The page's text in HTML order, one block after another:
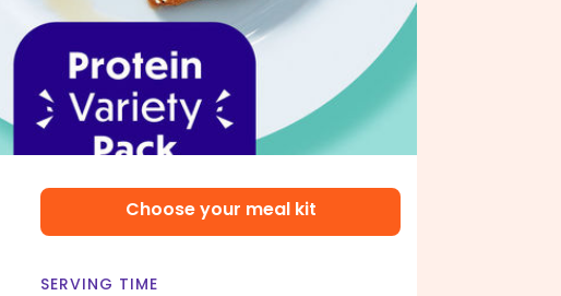
Choose your meal kit
SERVING TIME